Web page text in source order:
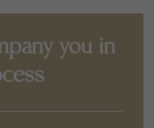
you in